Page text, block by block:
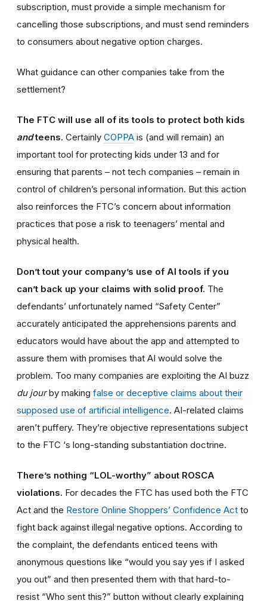
subscription, must provide a simple mechanism for
cancelling those subscriptions, and must send reminders
to consumers about negative option charges.
What guidance can other companies take from the
settlement?
The FTC will use all of its tools to protect both kids
andteens. Certainly COPPA is (and will remain) an
important tool for protecting kids under 13 and for
ensuring that parents – not tech companies – remain in
control of children’s personal information. But this action
also reinforces the FTC’s concern about information
practices that pose a risk to teenagers’ mental and
physical health.
Don’t tout your company’s use of AI tools if you
can’t back up your claims with solid proof. The
defendants’ unfortunately named “Safety Center”
accurately anticipated the apprehensions parents and
educators would have about the app and attempted to
assure them with promises that AI would solve the
problem. Too many companies are exploiting the AI buzz
du jourby making false or deceptive claims about their
supposed use of artificial intelligence. AI-related claims
aren’t puffery. They’re objective representations subject
to the FTC ‘s long-standing substantiation doctrine.
There’s nothing “LOL-worthy” about ROSCA
violations. For decades the FTC has used both the FTC
Act and the Restore Online Shoppers’ Confidence Act to
fight back against illegal negative options. According to
the complaint, the defendants enticed teens with
anonymous questions like “would you say yes if I asked
you out” and then presented them with that hard-to-
resist “Who sent this?” button without clearly explaining